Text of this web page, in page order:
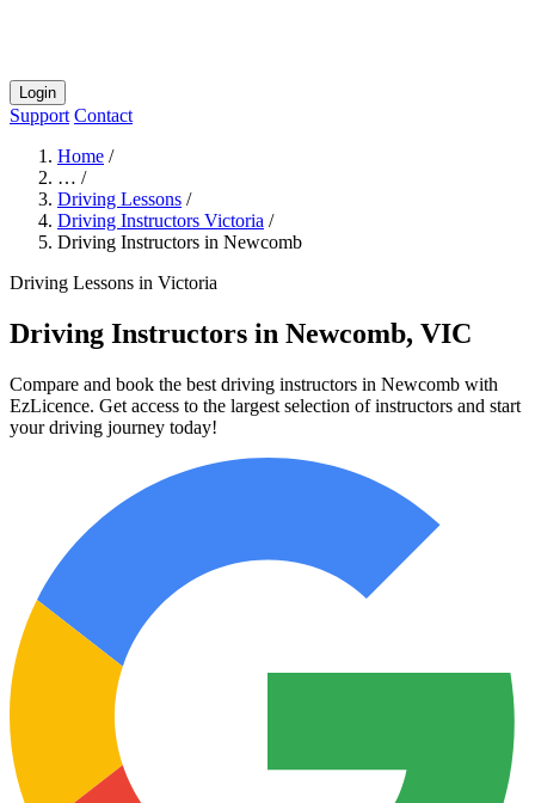
Login
Support Contact
Home /
… /
Driving Lessons /
Driving Instructors Victoria /
Driving Instructors in Newcomb
Driving Lessons in Victoria
Driving Instructors in Newcomb, VIC
Compare and book the best driving instructors in Newcomb with
EzLicence. Get access to the largest selection of instructors and start
your driving journey today!